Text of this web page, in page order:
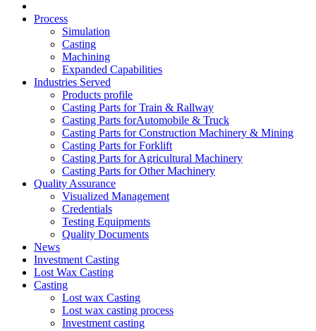
Process
Simulation
Casting
Machining
Expanded Capabilities
Industries Served
Products profile
Casting Parts for Train & Rallway
Casting Parts forAutomobile & Truck
Casting Parts for Construction Machinery & Mining
Casting Parts for Forklift
Casting Parts for Agricultural Machinery
Casting Parts for Other Machinery
Quality Assurance
Visualized Management
Credentials
Testing Equipments
Quality Documents
News
Investment Casting
Lost Wax Casting
Casting
Lost wax Casting
Lost wax casting process
Investment casting